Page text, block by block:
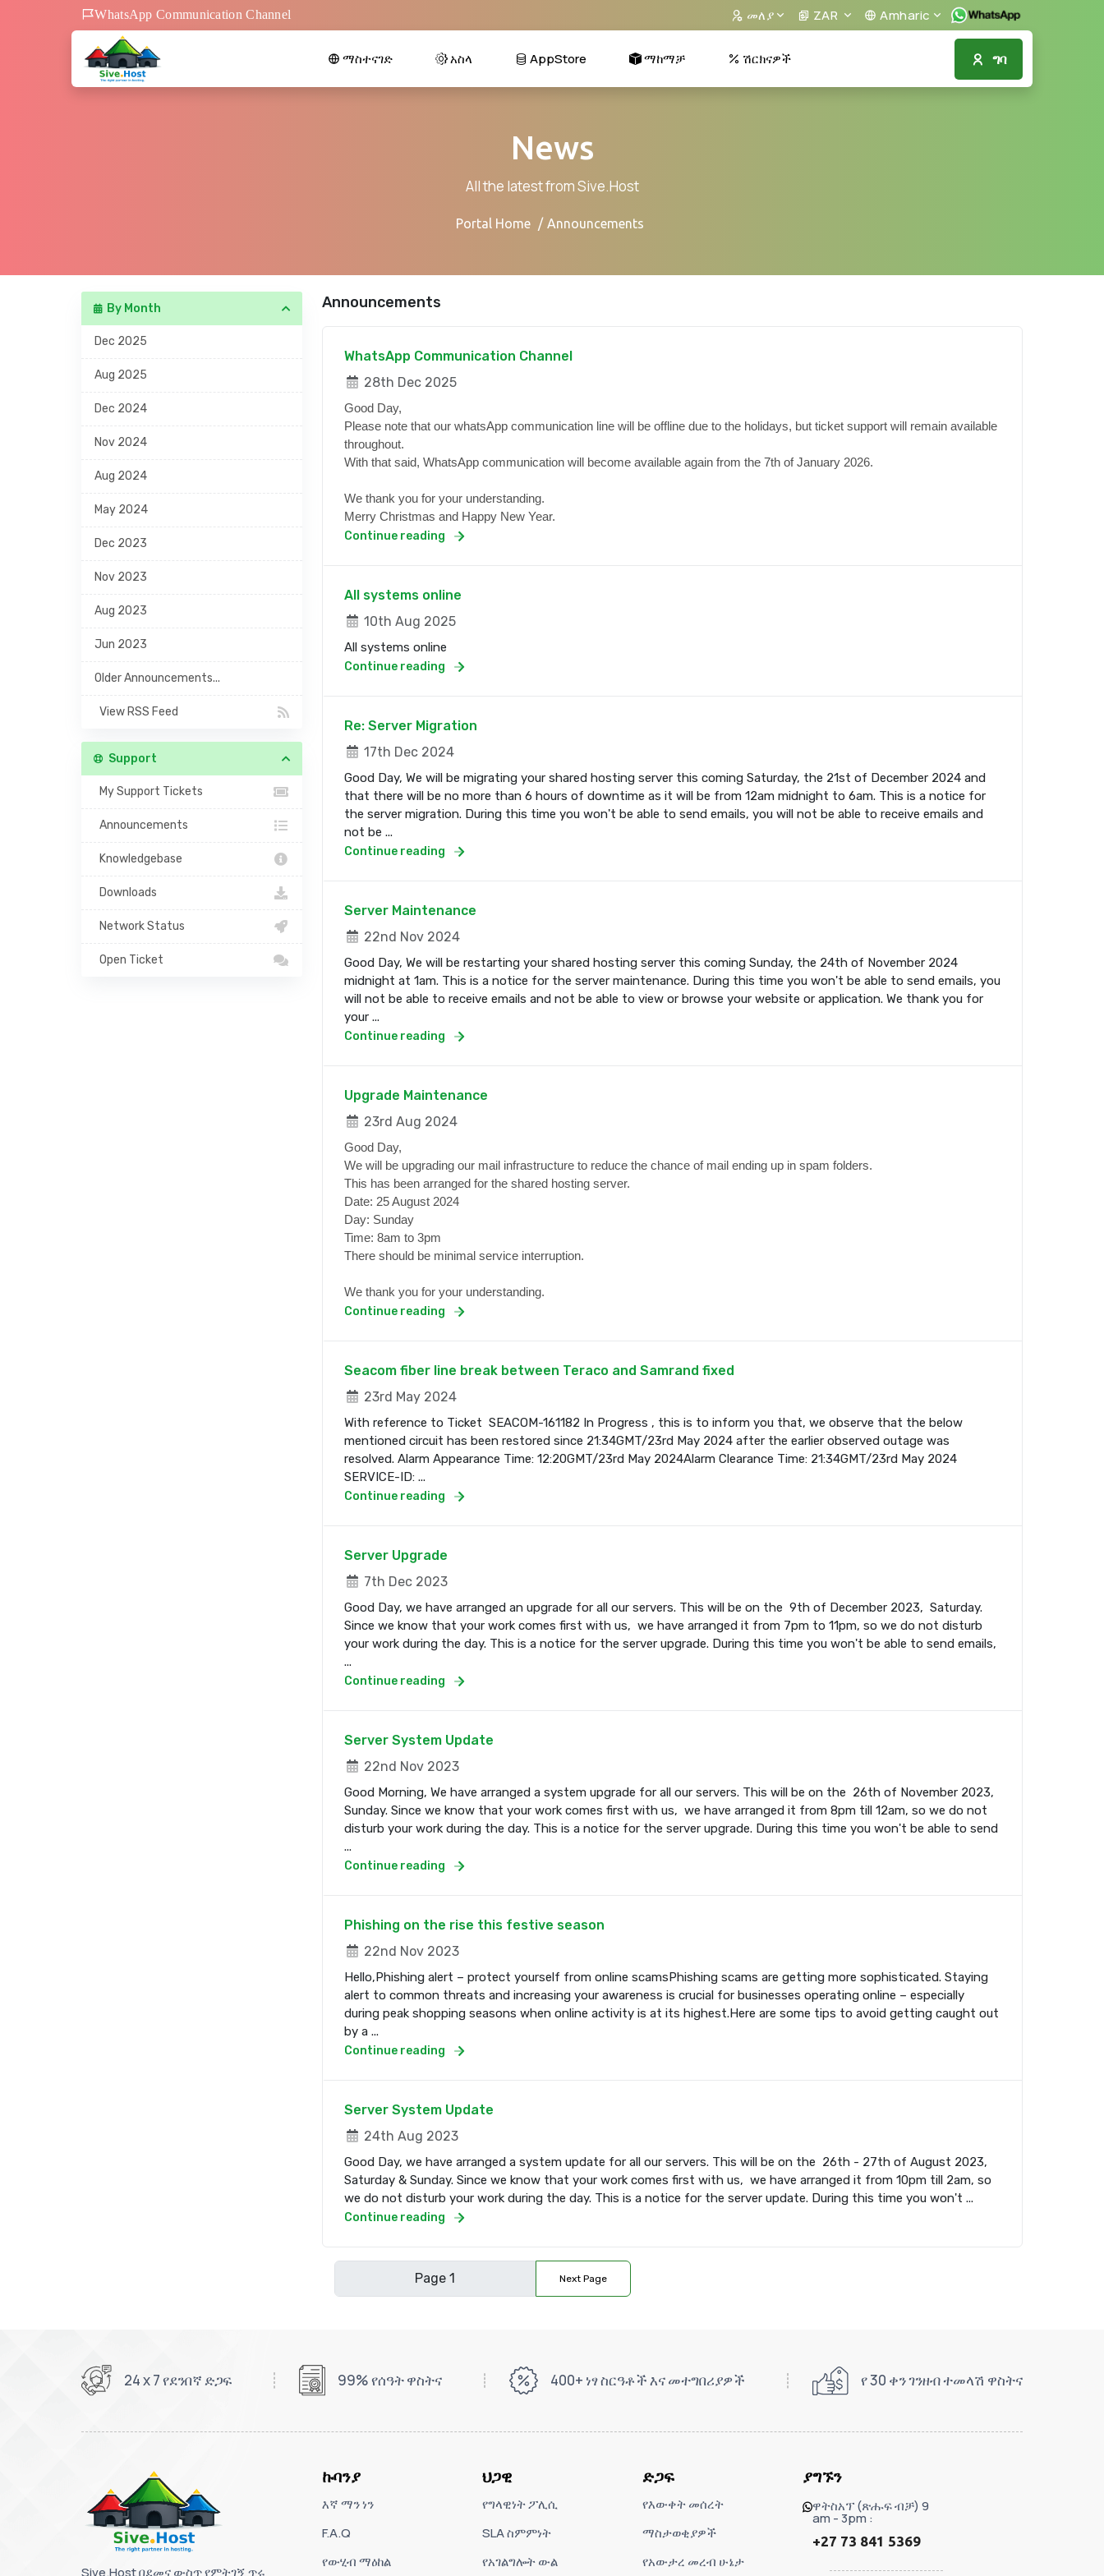
WhatsApp Communication Channel መለያ ZAR Amharic
ግባ
ማስተናገድ አስላ AppStore ማከማቻ ሽርክናዎች
News
All the latest from Sive.Host
Portal Home Announcements
By Month
Dec 2025
Aug 2025
Dec 2024
Nov 2024
Aug 2024
May 2024
Dec 2023
Nov 2023
Aug 2023
Jun 2023
Older Announcements...
View RSS Feed
Support
My Support Tickets
Announcements
Knowledgebase
Downloads
Network Status
Open Ticket
Announcements
WhatsApp Communication Channel
28th Dec 2025
Good Day,
Please note that our whatsApp communication line will be offline due to the holidays, but ticket support will remain available
throughout.
With that said, WhatsApp communication will become available again from the 7th of January 2026.
We thank you for your understanding.
Merry Christmas and Happy New Year.
Continue reading
All systems online
10th Aug 2025
All systems online
Continue reading
Re: Server Migration
17th Dec 2024
Good Day, We will be migrating your shared hosting server this coming Saturday, the 21st of December 2024 and
that there will be no more than 6 hours of downtime as it will be from 12am midnight to 6am. This is a notice for
the server migration. During this time you won't be able to send emails, you will not be able to receive emails and
not be ...
Continue reading
Server Maintenance
22nd Nov 2024
Good Day, We will be restarting your shared hosting server this coming Sunday, the 24th of November 2024
midnight at 1am. This is a notice for the server maintenance. During this time you won't be able to send emails, you
will not be able to receive emails and not be able to view or browse your website or application. We thank you for
your ...
Continue reading
Upgrade Maintenance
23rd Aug 2024
Good Day,
We will be upgrading our mail infrastructure to reduce the chance of mail ending up in spam folders.
This has been arranged for the shared hosting server.
Date: 25 August 2024
Day: Sunday
Time: 8am to 3pm
There should be minimal service interruption.
We thank you for your understanding.
Continue reading
Seacom fiber line break between Teraco and Samrand fixed
23rd May 2024
With reference to Ticket SEACOM-161182 In Progress , this is to inform you that, we observe that the below
mentioned circuit has been restored since 21:34GMT/23rd May 2024 after the earlier observed outage was
resolved. Alarm Appearance Time: 12:20GMT/23rd May 2024Alarm Clearance Time: 21:34GMT/23rd May 2024
SERVICE-ID: ...
Continue reading
Server Upgrade
7th Dec 2023
Good Day, we have arranged an upgrade for all our servers. This will be on the 9th of December 2023, Saturday.
Since we know that your work comes first with us, we have arranged it from 7pm to 11pm, so we do not disturb
your work during the day. This is a notice for the server upgrade. During this time you won't be able to send emails,
...
Continue reading
Server System Update
22nd Nov 2023
Good Morning, We have arranged a system upgrade for all our servers. This will be on the 26th of November 2023,
Sunday. Since we know that your work comes first with us, we have arranged it from 8pm till 12am, so we do not
disturb your work during the day. This is a notice for the server upgrade. During this time you won't be able to send
...
Continue reading
Phishing on the rise this festive season
22nd Nov 2023
Hello,Phishing alert – protect yourself from online scamsPhishing scams are getting more sophisticated. Staying
alert to common threats and increasing your awareness is crucial for businesses operating online – especially
during peak shopping seasons when online activity is at its highest.Here are some tips to avoid getting caught out
by a ...
Continue reading
Server System Update
24th Aug 2023
Good Day, we have arranged a system update for all our servers. This will be on the 26th - 27th of August 2023,
Saturday & Sunday. Since we know that your work comes first with us, we have arranged it from 10pm till 2am, so
we do not disturb your work during the day. This is a notice for the server update. During this time you won't ...
Continue reading
Next Page
24 x 7 የደንበኛ ድጋፍ 99% የሰዓት ዋስትና 400+ ነፃ ስርዓቶች እና መተግበሪያዎች የ 30 ቀን ገንዘብ ተመላሽ ዋስትና
Sive.Host በደመና ውስጥ የምትገኝ ጥሩ
ኩባንያ
እኛ ማን ነን
F.A.Q
የውሂብ ማዕከል
ህጋዊ
የግላዊነት ፖሊሲ
SLA ስምምነት
የአገልግሎት ውል
ድጋፍ
የእውቀት መሰረት
ማስታወቂያዎች
የአውታረ መረብ ሁኔታ
ያግኙን
ዋትስአፕ (ጽሑፍ ብቻ) 9
am - 3pm :
+27 73 841 5369